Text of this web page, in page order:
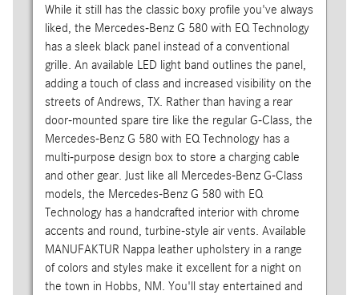
While it still has the classic boxy profile you've always
liked, the Mercedes-Benz G 580 with EQ Technology
has a sleek black panel instead of a conventional
grille. An available LED light band outlines the panel,
adding a touch of class and increased visibility on the
streets of Andrews, TX. Rather than having a rear
door-mounted spare tire like the regular G-Class, the
Mercedes-Benz G 580 with EQ Technology has a
multi-purpose design box to store a charging cable
and other gear. Just like all Mercedes-Benz G-Class
models, the Mercedes-Benz G 580 with EQ
Technology has a handcrafted interior with chrome
accents and round, turbine-style air vents. Available
MANUFAKTUR Nappa leather upholstery in a range
of colors and styles make it excellent for a night on
the town in Hobbs, NM. You'll stay entertained and